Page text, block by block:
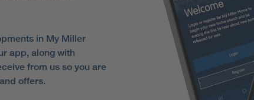
in My Miller
app, along with
from us so you are
offers.